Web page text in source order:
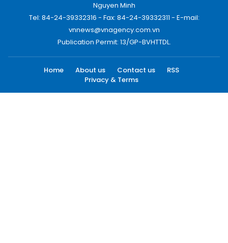
Nguyen Minh
Tel: 84-24-39332316 - Fax: 84-24-39332311 - E-mail:
vnnews@vnagency.com.vn
Publication Permit: 13/GP-BVHTTDL.
Home About us Contact us
RSS
Privacy & Terms